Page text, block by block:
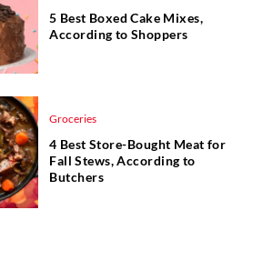
5 Best Boxed Cake Mixes,
According to Shoppers
Groceries
4 Best Store-Bought Meat for
Fall Stews, According to
Butchers